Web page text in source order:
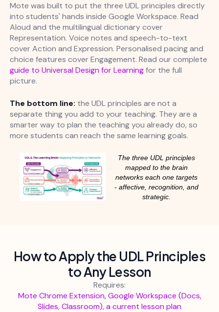
Mote was built to put the three UDL principles directly
into students' hands inside Google Workspace. Read
Aloud and the multilingual dictionary cover
Representation. Voice notes and speech-to-text
cover Action and Expression. Personalised pacing and
choice features cover Engagement. Read our complete
guide to Universal Design for Learningfor the full
picture.
The bottom line: the UDL principles are not a
separate thing you add to your teaching. They are a
smarter way to plan the teaching you already do, so
more students can reach the same learning goals.
The three UDL principles
mapped to the brain
networks each one targets
- affective, recognition, and
strategic.
How to Apply the UDL Principles
to Any Lesson
Requires:
Mote Chrome Extension, Google Workspace (Docs,
Slides, Classroom), a current lesson plan